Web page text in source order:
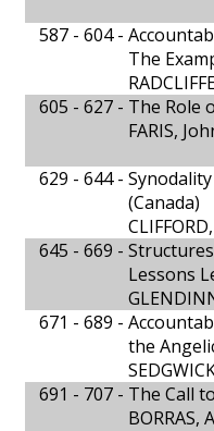
587 - 604 -
The
605 - 627 - The Role
FARIS,
629 - 644 -
(Canada)
645 - 669 -
Lessons
671 - 689 -
the
691 - 707 - The Call
BORRAS,